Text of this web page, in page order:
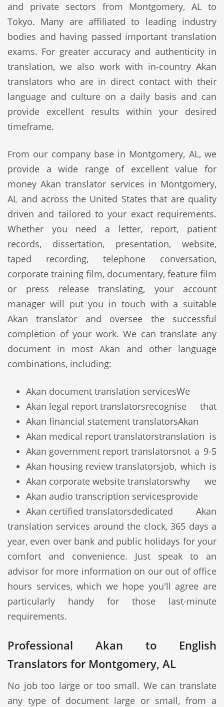
and private sectors from Montgomery, AL to
Tokyo. Many are affiliated to leading industry
bodies and having passed important translation
exams. For greater accuracy and authenticity in
translation, we also work with in-country Akan
translators who are in direct contact with their
language and culture on a daily basis and can
provide excellent results within your desired
timeframe.
From our company base in Montgomery, AL, we
provide a wide range of excellent value for
money Akan translator services in Montgomery,
AL and across the United States that are quality
driven and tailored to your exact requirements.
Whether you need a letter, report, patient
records, dissertation, presentation, website,
taped recording, telephone conversation,
corporate training film, documentary, feature film
or press release translating, your account
manager will put you in touch with a suitable
Akan translator and oversee the successful
completion of your work. We can translate any
document in most Akan and other language
combinations, including:
Akan document translation services
Akan legal report translators
Akan financial statement translators
Akan medical report translators
Akan government report translators
Akan housing review translators
Akan corporate website translators
Akan audio transcription services
Akan certified translators
We
recognise that
Akan
translation is
not a 9-5
job, which is
why we
provide
dedicated Akan
translation services around the clock, 365 days a
year, even over bank and public holidays for your
comfort and convenience. Just speak to an
advisor for more information on our out of office
hours services, which we hope you'll agree are
particularly handy for those last-minute
requirements.
Professional Akan to English
Translators for Montgomery, AL
No job too large or too small. We can translate
any type of document large or small, from a